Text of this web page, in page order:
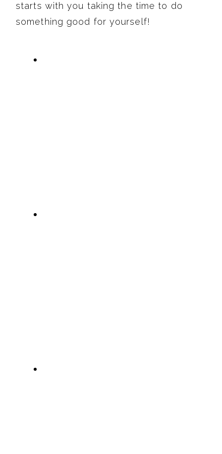
starts with you taking the time to do
something good for yourself!